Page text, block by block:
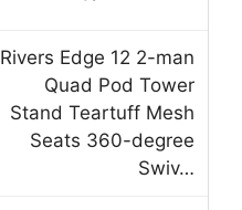
Rivers Edge 12 2-man
Quad Pod Tower
Stand Teartuff Mesh
Seats 360-degree
Swiv…